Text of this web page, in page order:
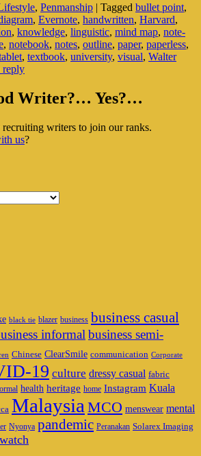
Story
Behind
Your
Note-
Taking
2
Of
, Penmanship | Tagged bullet point,
, Evernote, handwritten, Harvard,
, knowledge, linguistic, mind map, note-
, notebook, notes, outline, paper, paperless,
, textbook, university, visual, Walter
reply
Writer?… Yes?…
writers to join our ranks.
us?
black tie blazer business business casual
informal business semi-
Chinese ClearSmile communication Corporate
19 culture dressy casual fabric
health heritage home Instagram Kuala
Malaysia MCO menswear mental
Nyonya pandemic Peranakan Solarex Imaging
watch